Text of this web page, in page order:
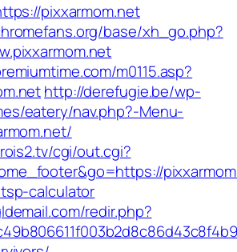
pixxarmom.net
base/xh_go.php?
m0115.asp?
http://derefugie.be/wp-
eatery/nav.php?-Menu-
cgi/out.cgi?
calculator
redir.php?